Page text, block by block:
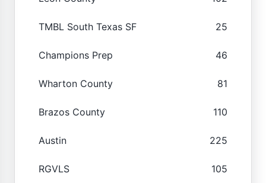
TMBL South Texas SF 25
Champions Prep 46
Wharton County 81
Brazos County 110
Austin 225
RGVLS 105